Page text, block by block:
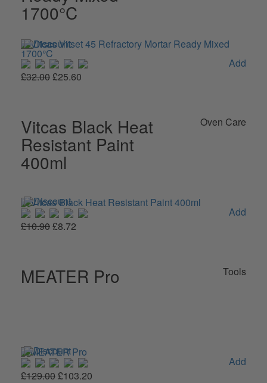
1700°C
£32.00£25.60
Add
Vitcas Black Heat
Resistant Paint
400ml
Oven Care
£10.90£8.72
Add
MEATER Pro Tools
£129.00£103.20
Add